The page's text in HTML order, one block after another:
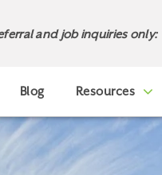
and job inquiries only:
Blog Resources